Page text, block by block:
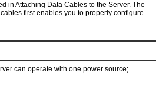
in Attaching Data Cables to the Server. The
first enables you to properly configure
can operate with one power source;